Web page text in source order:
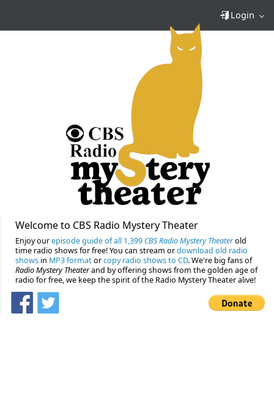
Login
Welcome to CBS Radio Mystery Theater
Enjoy ourepisode guide of all 1,399 CBS Radio Mystery Theaterold
time radio shows for free! You can stream ordownload old radio
shows in MP3 formatorcopy radio shows to CD. We're big fans of
Radio Mystery Theaterand by offering shows from the golden age of
radio for free, we keep the spirit of the Radio Mystery Theater alive!